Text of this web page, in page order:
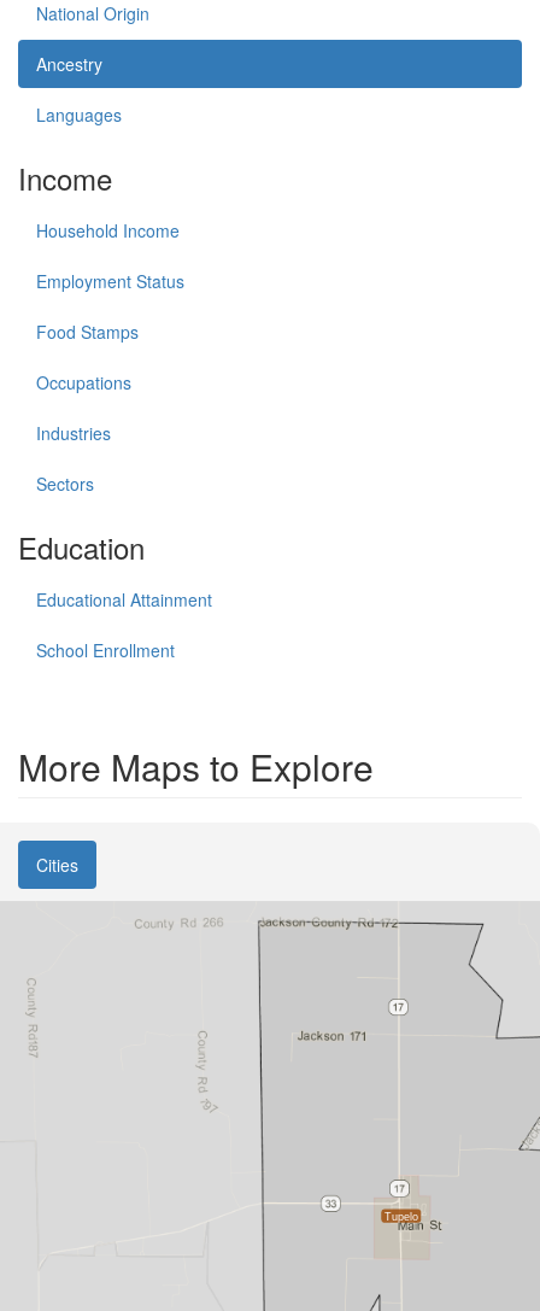
National Origin
Ancestry
Languages
Income
Household Income
Employment Status
Food Stamps
Occupations
Industries
Sectors
Education
Educational Attainment
School Enrollment
More Maps to Explore
Cities